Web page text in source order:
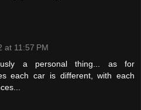
at 11:57 PM
a personal thing... as for
each car is different, with each